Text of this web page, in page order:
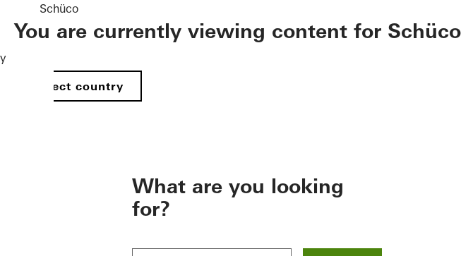
Schüco
You are currently viewing content for Schüco
Select country
What are you looking
for?